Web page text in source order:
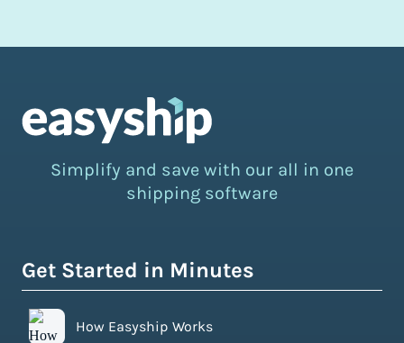
Simplify and save with our all in one
shipping software
Get Started in Minutes
How Easyship Works